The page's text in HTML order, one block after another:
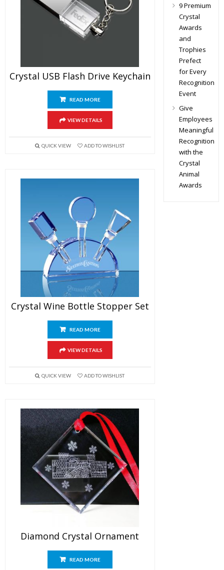
Crystal USB Flash Drive Keychain
READ MORE
VIEW DETAILS
QUICK VIEW ADD TO WISHLIST
Crystal Wine Bottle Stopper Set
READ MORE
VIEW DETAILS
QUICK VIEW ADD TO WISHLIST
Diamond Crystal Ornament
READ MORE
9 Premium
Crystal
Awards
and
Trophies
Prefect
for Every
Recognition
Event
Give
Employees
Meaningful
Recognition
with the
Crystal
Animal
Awards